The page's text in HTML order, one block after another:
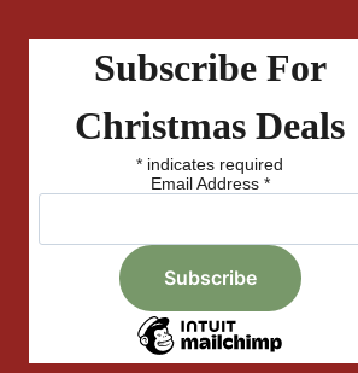
Subscribe For
Christmas Deals
* indicates required
Email Address *